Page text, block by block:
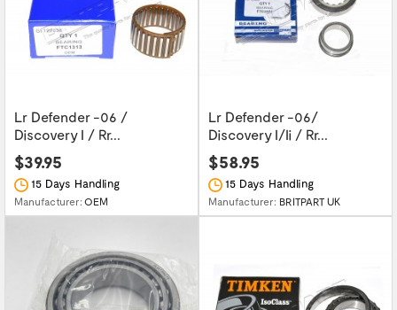
Lr Defender -06 /
Discovery I / Rr...
$39.95
15 Days Handling
Manufacturer: OEM
Lr Defender -06/
Discovery I/Ii / Rr...
$58.95
15 Days Handling
Manufacturer: BRITPART UK